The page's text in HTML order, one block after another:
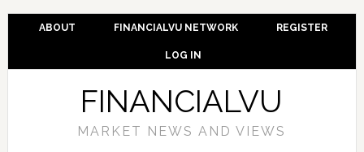
ABOUT FINANCIALVU NETWORK REGISTER
LOG IN
FINANCIALVU
MARKET NEWS AND VIEWS